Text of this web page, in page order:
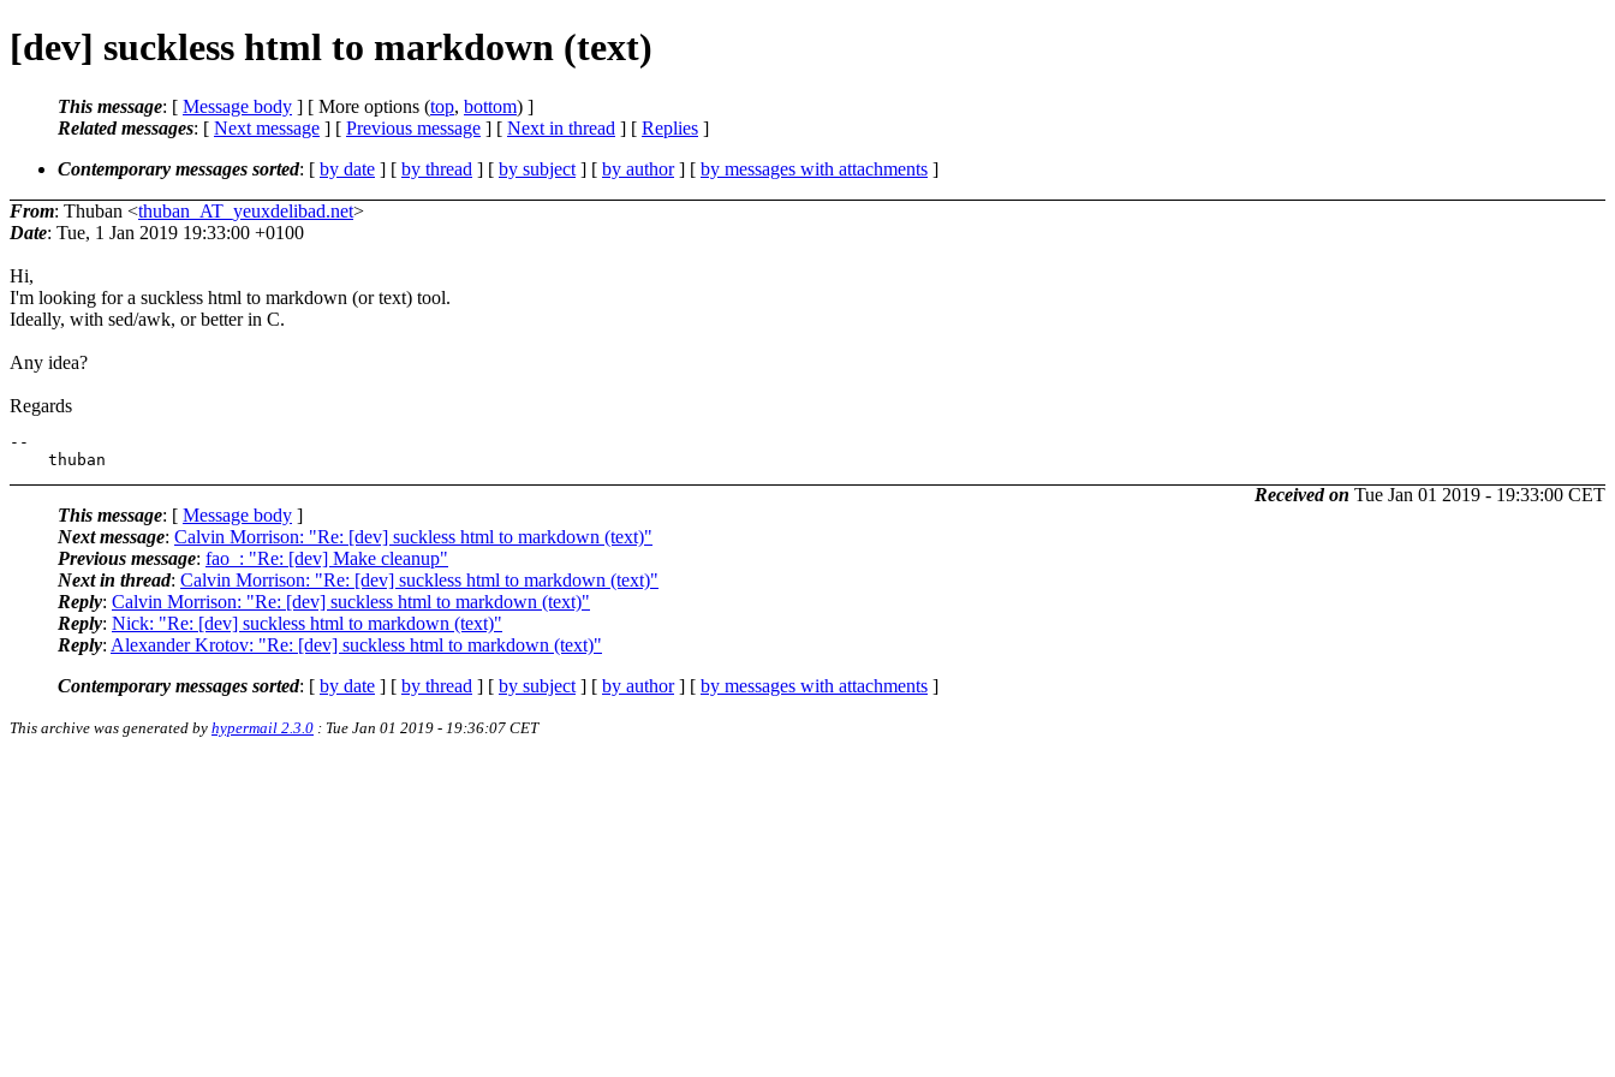
[dev] suckless html to markdown (text)
This message: [ Message body ] [ More options (top, bottom) ]
Related messages: [ Next message ] [ Previous message ] [ Next in thread ] [ Replies ]
Contemporary messages sorted: [ by date ] [ by thread ] [ by subject ] [ by author] [ by messages with attachments ]
From: Thuban <thuban_AT_yeuxdelibad.net>
Date: Tue, 1 Jan 2019 19:33:00 +0100
Hi,
I'm looking for a suckless html to markdown (or text) tool.
Ideally, with sed/awk, or better in C.
Any idea?
Regards
--
Received on Tue Jan 01 2019 - 19:33:00 CET
This message: [ Message body ]
Next message: Calvin Morrison: "Re: [dev] suckless html to markdown (text)"
Previous message: fao_: "Re: [dev] Make cleanup"
Next in thread: Calvin Morrison: "Re: [dev] suckless html to markdown (text)"
Reply: Calvin Morrison: "Re: [dev] suckless html to markdown (text)"
Reply: Nick: "Re: [dev] suckless html to markdown (text)"
Reply: Alexander Krotov: "Re: [dev] suckless html to markdown (text)"
Contemporary messages sorted: [ by date ] [ by thread ] [ by subject ] [ by author] [ by messages with attachments ]
This archive was generated by hypermail 2.3.0 : Tue Jan 01 2019 - 19:36:07 CET